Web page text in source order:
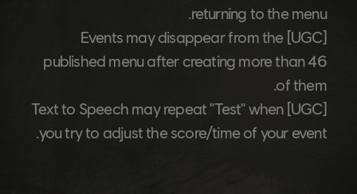
returning to the menu.
[UGC]
Events may disappear from the
published menu after creating more than 46
of them.
[UGC]
Text to Speech may repeat "Test" when
you try to adjust the score/time of your event.